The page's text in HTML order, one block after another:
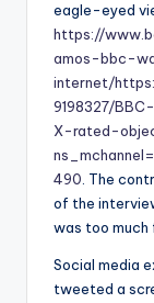
eagle-eyed
https://
amos-bbc-
internet/
9198327/
X-rated-
490. The
of the
was too much
Social media
tweeted a